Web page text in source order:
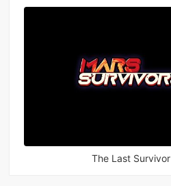
The Last Survivor